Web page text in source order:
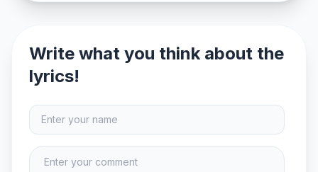
Write what you think about the
lyrics!